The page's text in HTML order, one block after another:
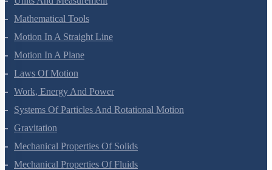
Units And Measurement
Mathematical Tools
Motion In A Straight Line
Motion In A Plane
Laws Of Motion
Work, Energy And Power
Systems Of Particles And Rotational Motion
Gravitation
Mechanical Properties Of Solids